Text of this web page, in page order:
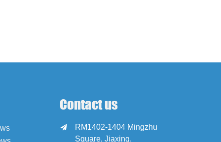
Contact us

RM1402-1404 Mingzhu
Square, Jiaxing,